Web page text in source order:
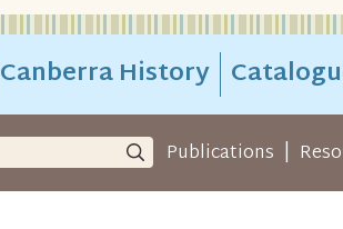
Canberra History
Publications |